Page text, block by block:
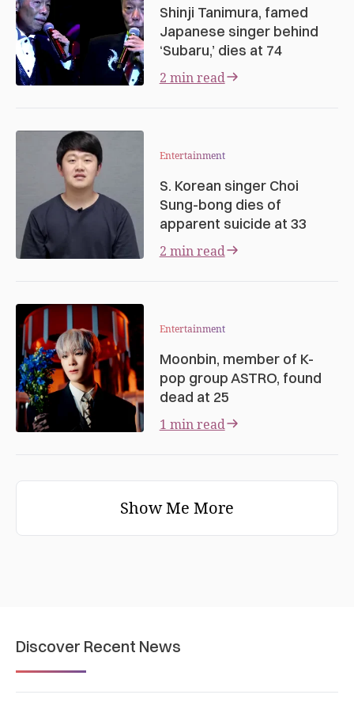
Shinji Tanimura, famed
Japanese singer behind
‘Subaru,’ dies at 74
2 min read
Entertainment
S. Korean singer Choi
Sung-bong dies of
apparent suicide at 33
2 min read
Entertainment
Moonbin, member of K-
pop group ASTRO, found
dead at 25
1 min read
Show Me More
Discover Recent News